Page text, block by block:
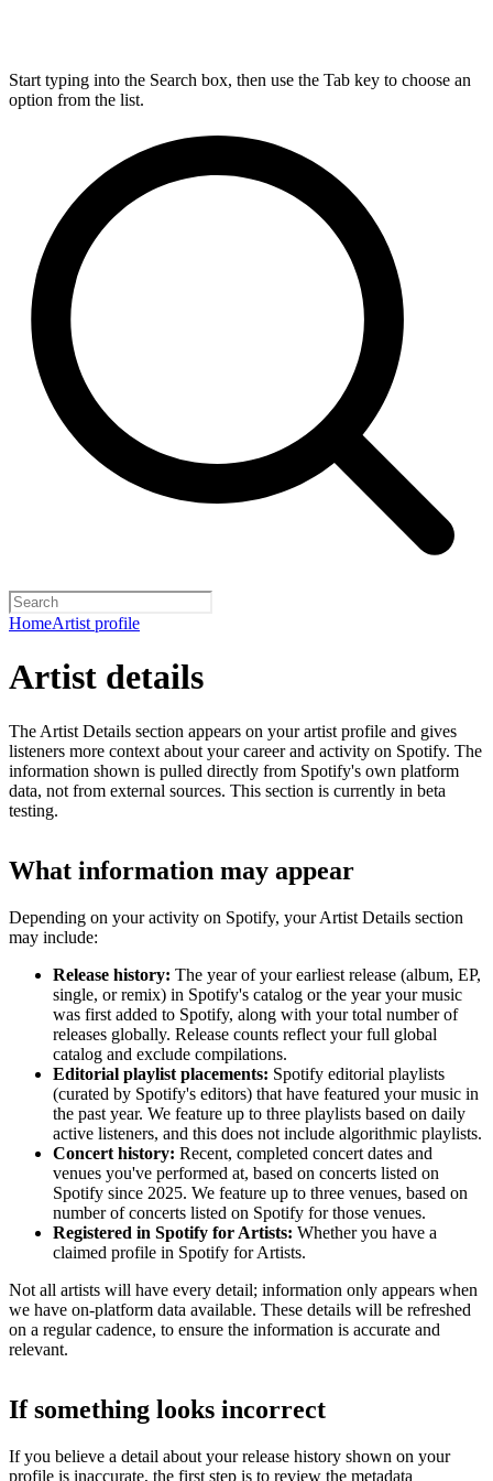
Start typing into the Search box, then use the Tab key to choose an
option from the list.
HomeArtist profile
Artist details
The Artist Details section appears on your artist profile and gives
listeners more context about your career and activity on Spotify. The
information shown is pulled directly from Spotify's own platform
data, not from external sources. This section is currently in beta
testing.
What information may appear
Depending on your activity on Spotify, your Artist Details section
may include:
Release history: The year of your earliest release (album, EP,
single, or remix) in Spotify's catalog or the year your music
was first added to Spotify, along with your total number of
releases globally. Release counts reflect your full global
catalog and exclude compilations.
Editorial playlist placements: Spotify editorial playlists
(curated by Spotify's editors) that have featured your music in
the past year. We feature up to three playlists based on daily
active listeners, and this does not include algorithmic playlists.
Concert history: Recent, completed concert dates and
venues you've performed at, based on concerts listed on
Spotify since 2025. We feature up to three venues, based on
number of concerts listed on Spotify for those venues.
Registered in Spotify for Artists: Whether you have a
claimed profile in Spotify for Artists.
Not all artists will have every detail; information only appears when
we have on-platform data available. These details will be refreshed
on a regular cadence, to ensure the information is accurate and
relevant.
If something looks incorrect
If you believe a detail about your release history shown on your
profile is inaccurate, the first step is to review the metadata